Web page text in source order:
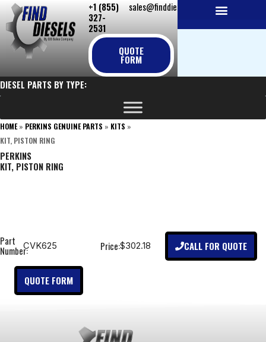
Skip
to
content
+1 (855)
327-
2531
sales@finddiesels.com
QUOTE
FORM
DIESEL PARTS BY TYPE:
HOME» PERKINS GENUINE PARTS » KITS »
KIT, PISTON RING
PERKINS
KIT, PISTON RING
Part
Number:CVK625 Price:$302.18 CALL FOR QUOTE
QUOTE FORM